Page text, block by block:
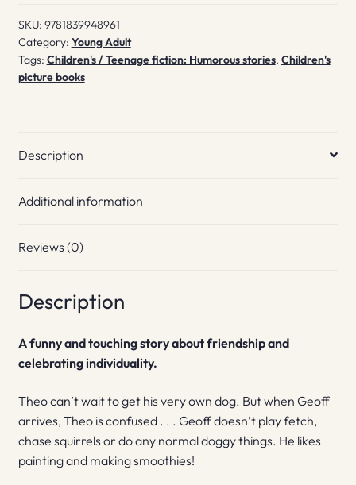
SKU: 9781839948961
Category: Young Adult
Tags: Children's / Teenage fiction: Humorous stories, Children's
picture books
Description
Additional information
Reviews (0)
Description
A funny and touching story about friendship and
celebrating individuality.
Theo can’t wait to get his very own dog. But when Geoff
arrives, Theo is confused . . . Geoff doesn’t play fetch,
chase squirrels or do any normal doggy things. He likes
painting and making smoothies!